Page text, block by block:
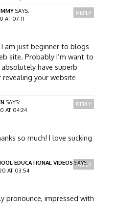
SAYS:
AT 07:11
am just beginner to blogs
site. Probably I’m want to
have superb
your website
REPLY
SAYS:
AT 04:24
so much! I love sucking
REPLY
EDUCATIONAL VIDEOS SAYS:
AT 03:54
pronounce, impressed with
REPLY